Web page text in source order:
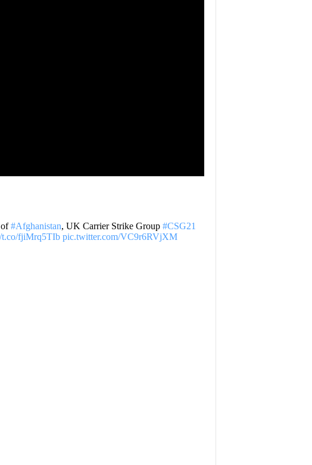
of#Afghanistan, UK Carrier Strike Group #CSG21
t.co/fjiMrq5TIb pic.twitter.com/VC9r6RVjXM